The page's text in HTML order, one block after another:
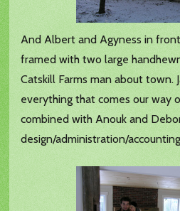
And Albert and Agyness in
framed with two large
Catskill Farms man about town.
everything that comes our way
combined with Anouk and
design/administration/